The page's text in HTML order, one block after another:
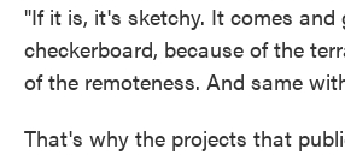
"If it is, it's sketchy. It comes
checkerboard, because of the
of the remoteness. And same
That's why the projects that